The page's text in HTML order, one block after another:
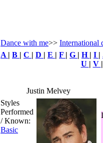
Dance with me>> International
A | B | C | D | E | F | G | H | I |
U | V
Justin Melvey
Styles
Performed
/ Known:
Basic